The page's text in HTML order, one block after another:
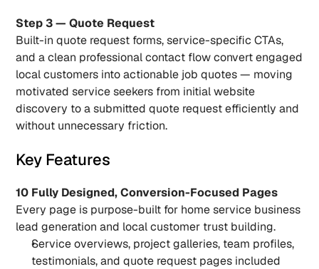
Step 3 — Quote Request
Built-in quote request forms, service-specific CTAs,
and a clean professional contact flow convert engaged
local customers into actionable job quotes — moving
motivated service seekers from initial website
discovery to a submitted quote request efficiently and
without unnecessary friction.
Key Features
10 Fully Designed, Conversion-Focused Pages
Every page is purpose-built for home service business
lead generation and local customer trust building.
Service overviews, project galleries, team profiles,
testimonials, and quote request pages included